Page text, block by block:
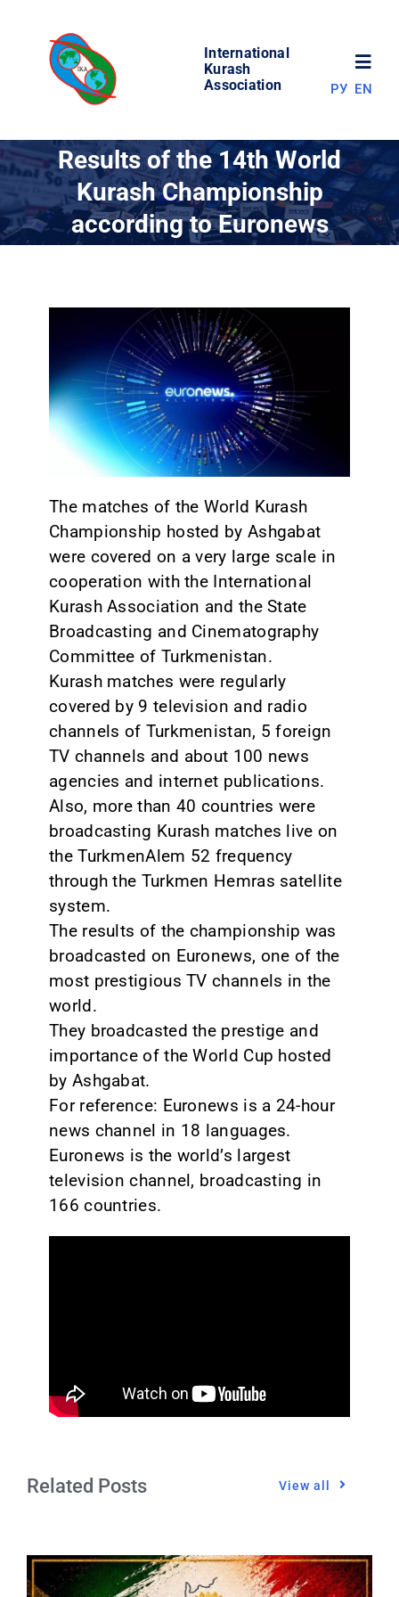
content
International
Kurash
Association
WORLD OF KURASH
COMPETITIONS
RESULTS
CONTACT
РУ EN
Results of the 14th World
Kurash Championship
according to Euronews
The matches of the World Kurash
Championship hosted by Ashgabat
were covered on a very large scale in
cooperation with the International
Kurash Association and the State
Broadcasting and Cinematography
Committee of Turkmenistan.
Kurash matches were regularly
covered by 9 television and radio
channels of Turkmenistan, 5 foreign
TV channels and about 100 news
agencies and internet publications.
Also, more than 40 countries were
broadcasting Kurash matches live on
the TurkmenAlem 52 frequency
through the Turkmen Hemras satellite
system.
The results of the championship was
broadcasted on Euronews, one of the
most prestigious TV channels in the
world.
They broadcasted the prestige and
importance of the World Cup hosted
by Ashgabat.
For reference: Euronews is a 24-hour
news channel in 18 languages.
Euronews is the world’s largest
television channel, broadcasting in
166 countries.
Related Posts View all